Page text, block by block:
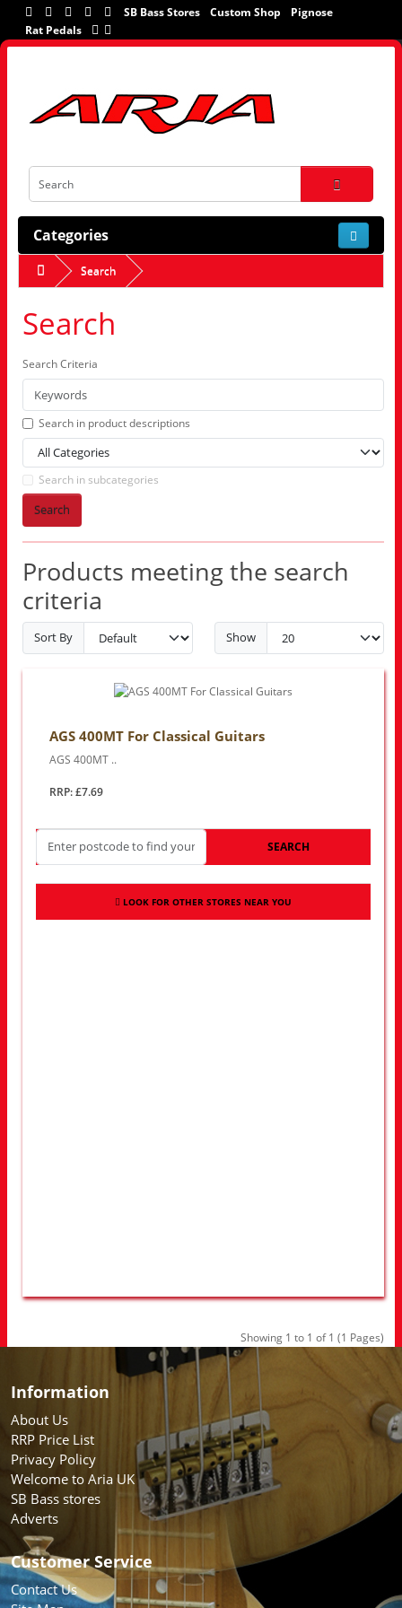
SB Bass Stores Custom Shop
Pignose
Rat Pedals
Categories
Search
Search
Search Criteria
Search in product descriptions
Search in subcategories
Search
Products meeting the search
criteria
Sort By Show
AGS 400MT For Classical Guitars
AGS 400MT ..
RRP: £7.69
SEARCH
LOOK FOR OTHER STORES NEAR YOU
Showing 1 to 1 of 1 (1 Pages)
Information
About Us
RRP Price List
Privacy Policy
Welcome to Aria UK
SB Bass stores
Adverts
Customer Service
Contact Us